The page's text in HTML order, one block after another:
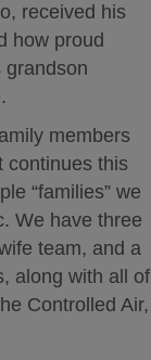
received his
how proud
grandson
members
continues this
“families” we
We have three
team, and a
along with all of
Controlled Air,